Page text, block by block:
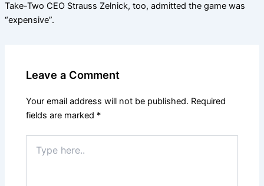
Take-Two CEO Strauss Zelnick, too, admitted the game was
“expensive”.
Leave a Comment
Your email address will not be published. Required
fields are marked *
here..